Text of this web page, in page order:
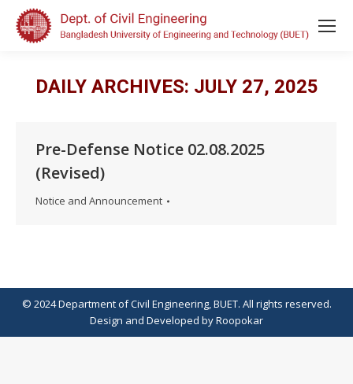
DAILY ARCHIVES: JULY 27, 2025
Pre-Defense Notice 02.08.2025
(Revised)
Notice and Announcement
© 2024 Department of Civil Engineering, BUET. All rights reserved.
Design and Developed byRoopokar